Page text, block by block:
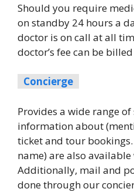
Should you require
on standby 24 hours a
doctor is on call at all
doctor’s fee can be
Concierge
Provides a wide range of
information about
ticket and tour
name) are also
Additionally, mail and
done through our